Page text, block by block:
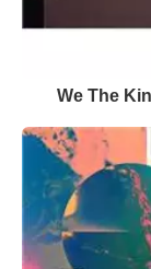
We The